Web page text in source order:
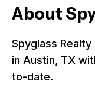
About
Spyglass
in Austin, TX
to-date.